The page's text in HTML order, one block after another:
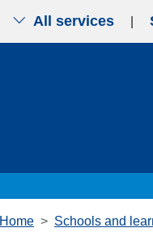
All services
Home Schools and